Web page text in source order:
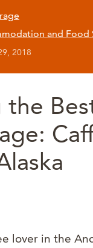
and Food
2018
the
lover in the